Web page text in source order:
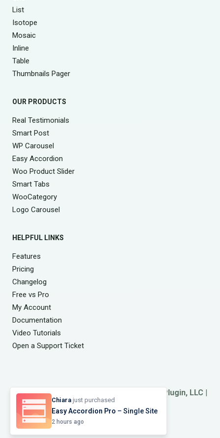
List
Isotope
Mosaic
Inline
Table
Thumbnails Pager
OUR PRODUCTS
Real Testimonials
Smart Post
WP Carousel
Easy Accordion
Woo Product Slider
Smart Tabs
WooCategory
Logo Carousel
HELPFUL LINKS
Features
Pricing
Changelog
Free vs Pro
My Account
Documentation
Video Tutorials
Open a Support Ticket
© 2026Smart Team ShapedPlugin, LLC|
Refund Policy|Terms
Chiara just purchased
Easy Accordion Pro – Single Site
2 hours ago